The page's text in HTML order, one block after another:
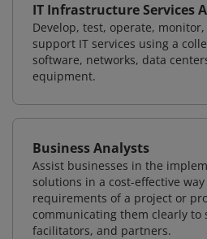
IT Infrastructure Services
Develop, test, operate,
support IT services using a
software, networks, data
equipment.
Business Analysts
Assist businesses in the
solutions in a cost-effective
requirements of a project or
communicating them clearly to
facilitators, and partners.